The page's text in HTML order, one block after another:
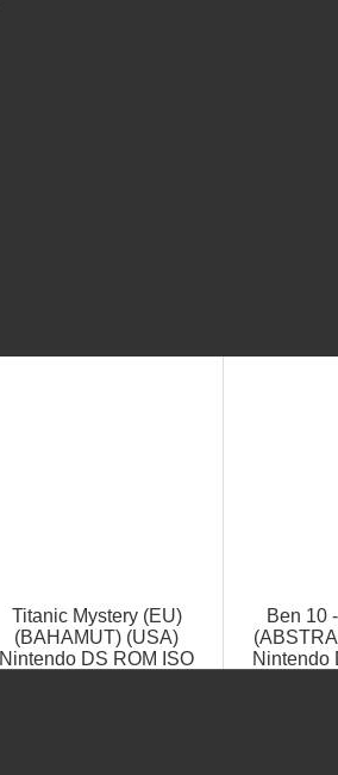
Titanic Mystery (EU)
(BAHAMUT) (USA)
Nintendo DS ROM ISO
Ben 10
Nintendo